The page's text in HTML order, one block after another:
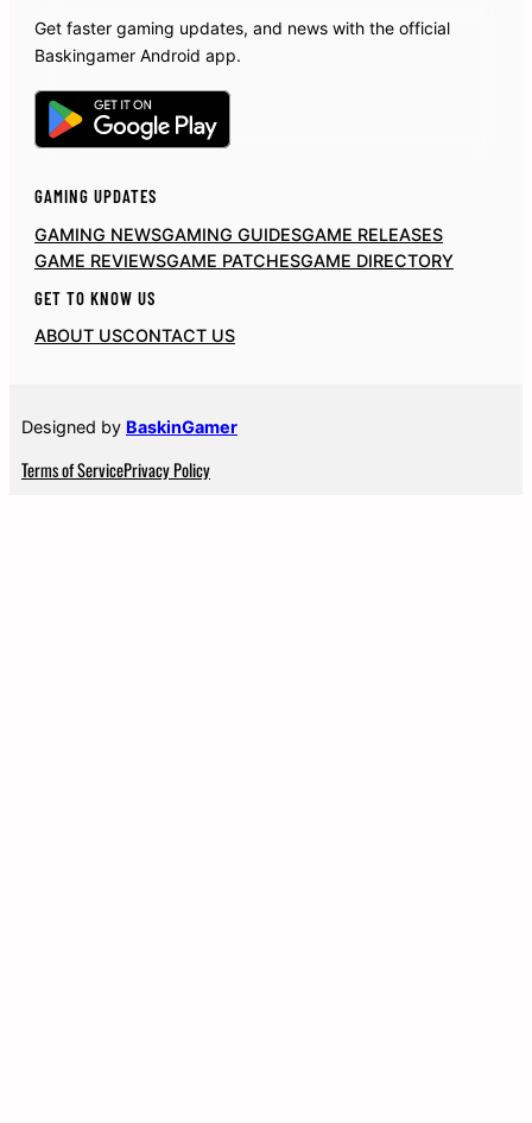
Get faster gaming updates, and news with the official
Baskingamer Android app.
GAMING UPDATES
GAMING NEWSGAMING GUIDESGAME RELEASES
GAME REVIEWSGAME PATCHESGAME DIRECTORY
GET TO KNOW US
ABOUT USCONTACT US
Designed by BaskinGamer
Terms of ServicePrivacy Policy